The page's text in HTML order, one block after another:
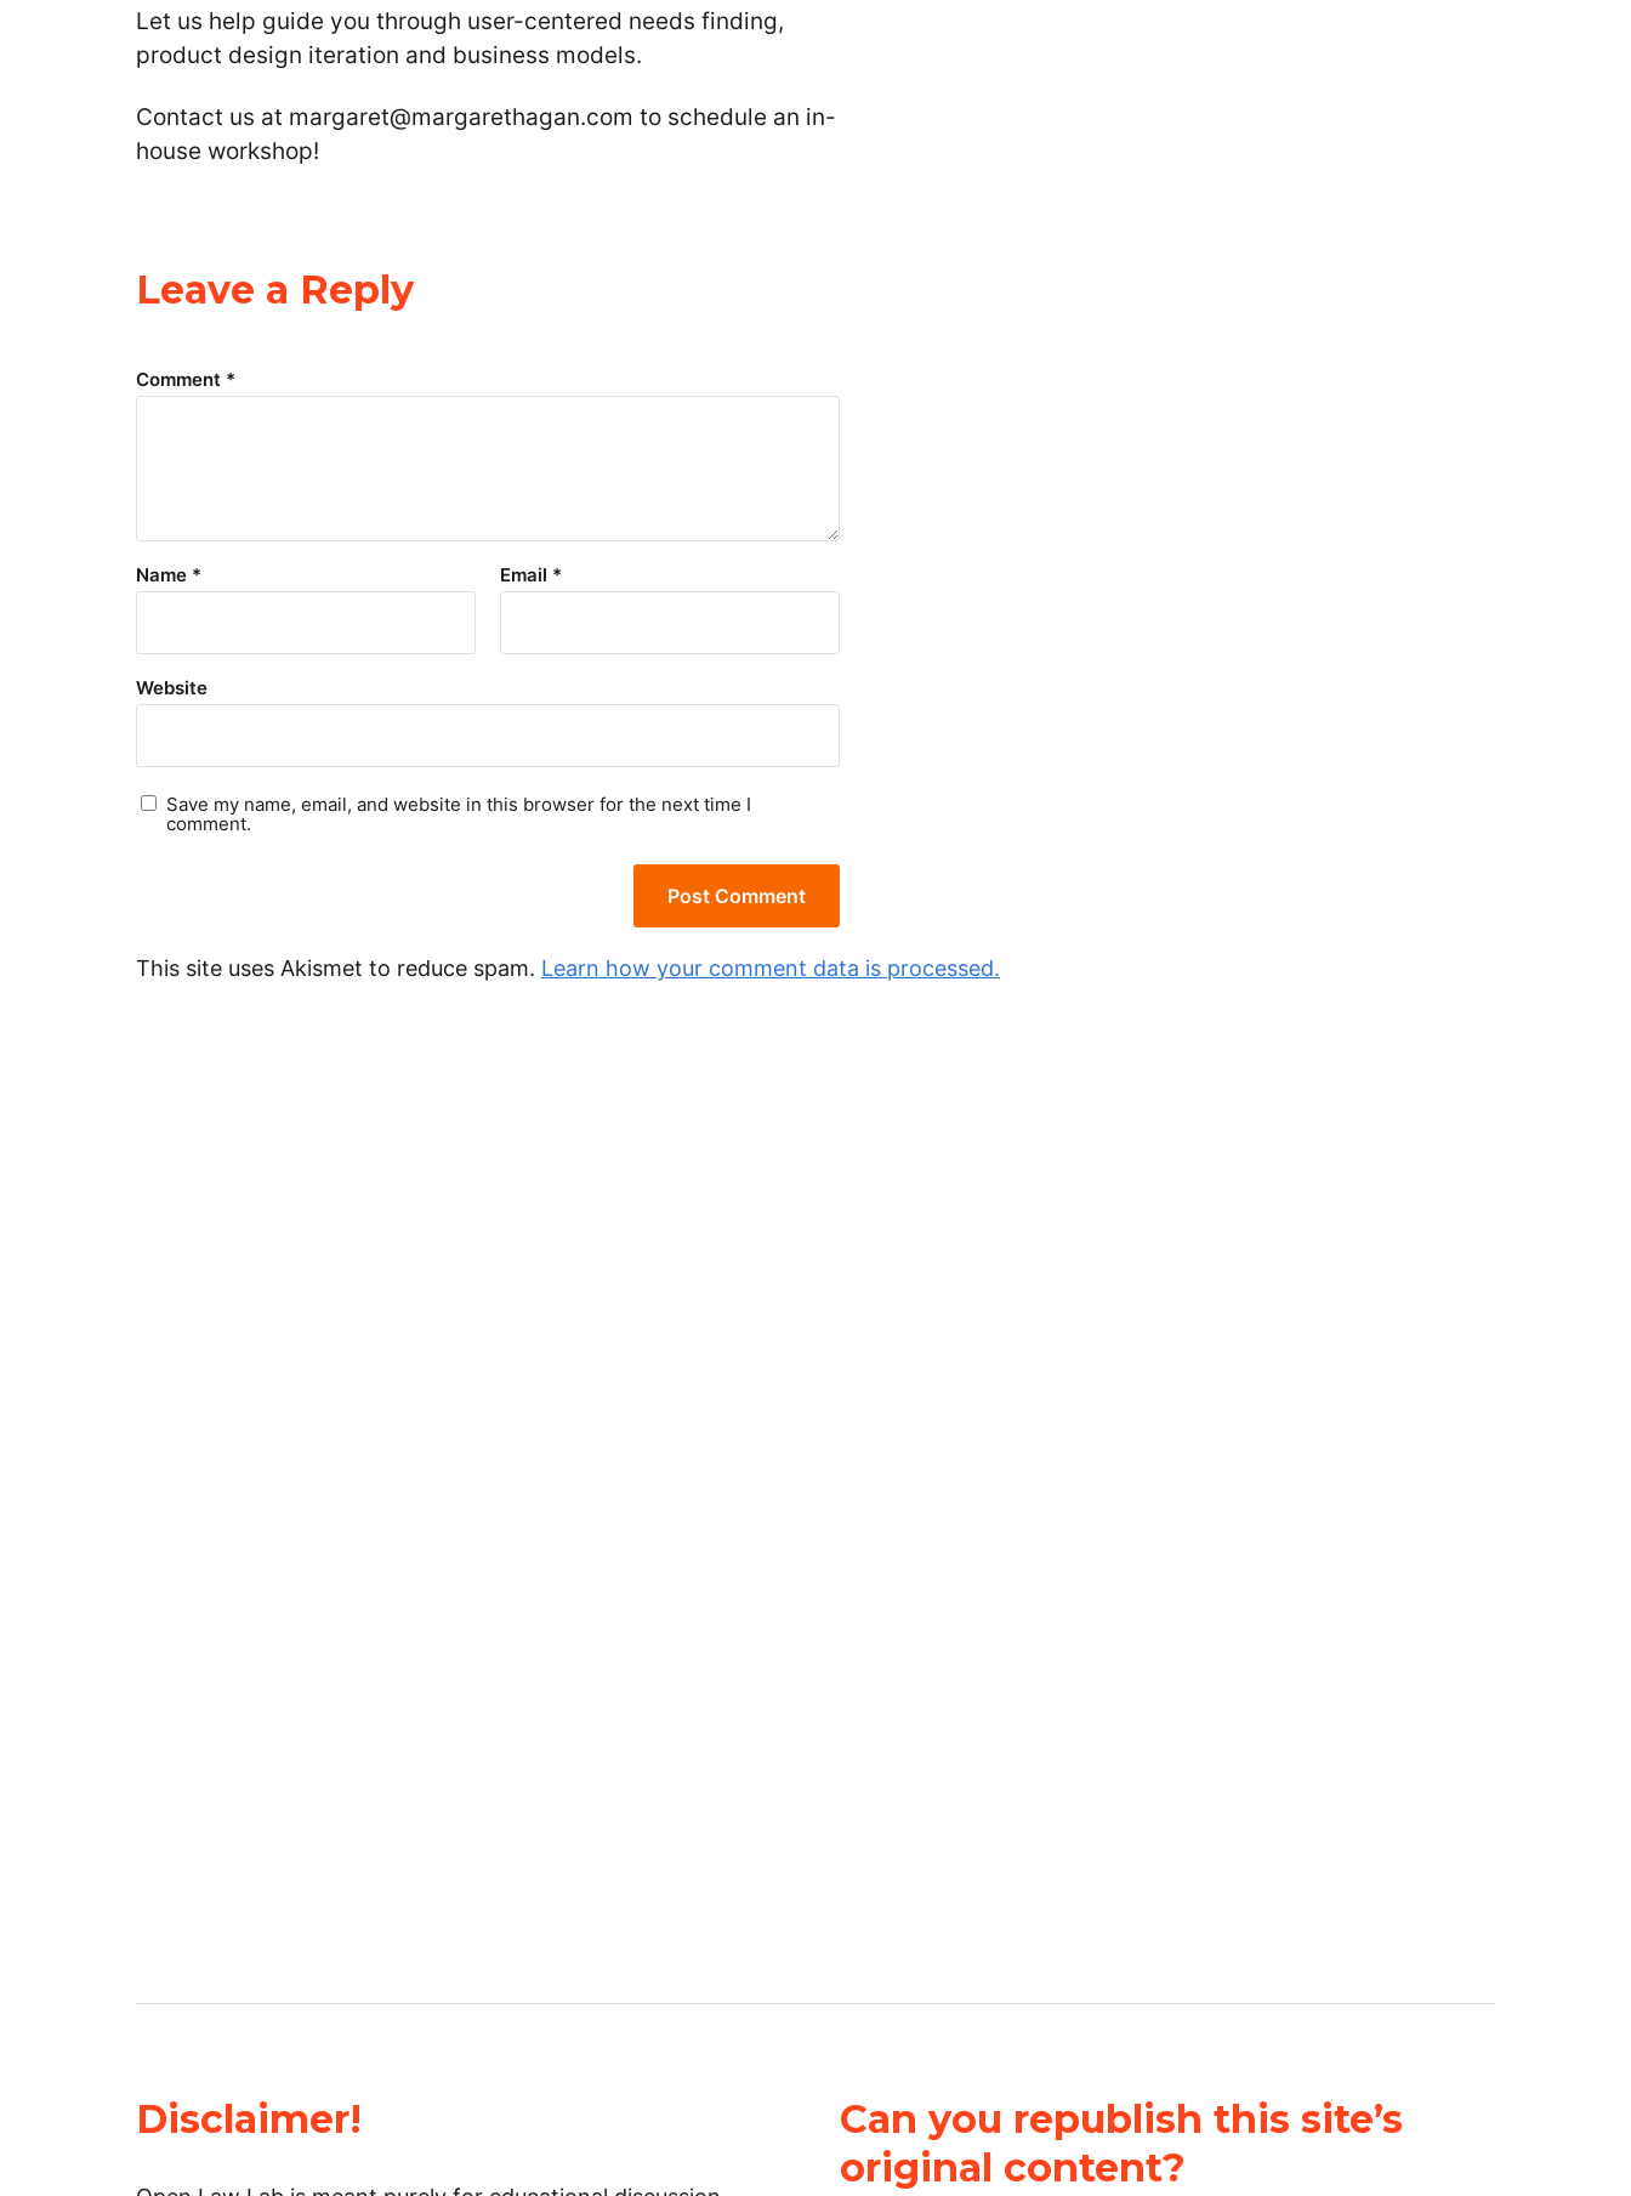
Let us help guide you through user-centered needs finding,
product design iteration and business models.
Contact us at margaret@margarethagan.com to schedule an in-
house workshop!
Leave a Reply
Comment *
Name * Email *
Website
Save my name, email, and website in this browser for the next time I
comment.
This site uses Akismet to reduce spam. Learn how your comment data is processed.
Disclaimer!
Can you republish this site’s
original content?